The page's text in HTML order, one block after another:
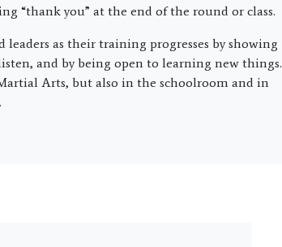
“thank you” at the end of the round or class.
as their training progresses by showing
and by being open to learning new things.
Arts, but also in the schoolroom and in